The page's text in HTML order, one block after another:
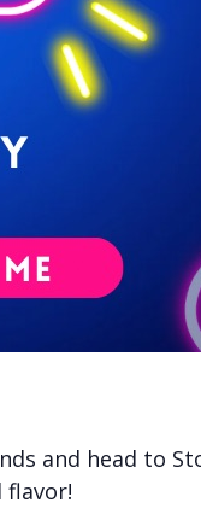
and head to
flavor!